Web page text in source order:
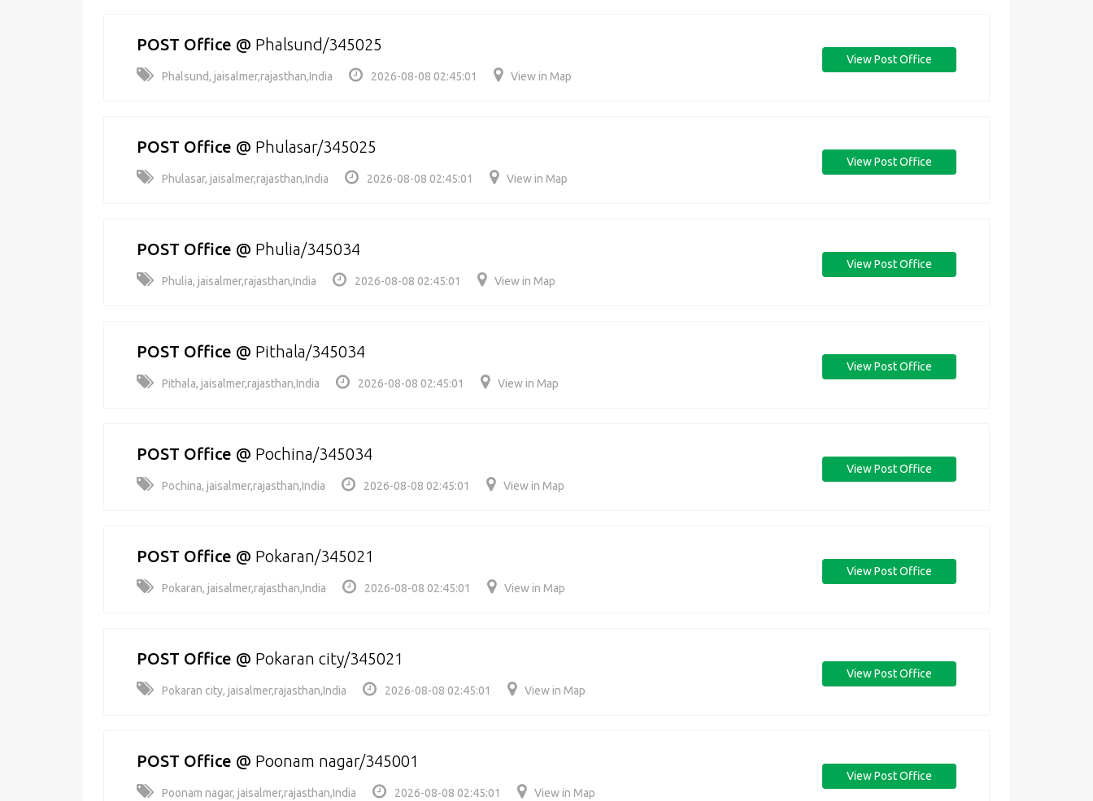
POST Office @ Phalsund/345025
Phalsund, jaisalmer,rajasthan,India 2026-08-08 02:45:01 View in Map
View Post Office
POST Office @ Phulasar/345025
Phulasar, jaisalmer,rajasthan,India 2026-08-08 02:45:01 View in Map
View Post Office
POST Office @ Phulia/345034
Phulia, jaisalmer,rajasthan,India 2026-08-08 02:45:01 View in Map
View Post Office
POST Office @ Pithala/345034
Pithala, jaisalmer,rajasthan,India 2026-08-08 02:45:01 View in Map
View Post Office
POST Office @ Pochina/345034
Pochina, jaisalmer,rajasthan,India 2026-08-08 02:45:01 View in Map
View Post Office
POST Office @ Pokaran/345021
Pokaran, jaisalmer,rajasthan,India 2026-08-08 02:45:01 View in Map
View Post Office
POST Office @ Pokaran city/345021
Pokaran city, jaisalmer,rajasthan,India 2026-08-08 02:45:01 View in Map
View Post Office
POST Office @ Poonam nagar/345001
Poonam nagar, jaisalmer,rajasthan,India 2026-08-08 02:45:01 View in Map
View Post Office